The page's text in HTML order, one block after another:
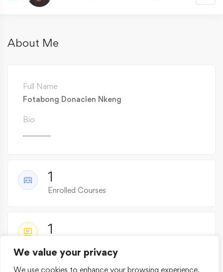
We value your privacy
We use cookies to enhance your browsing experience,
About Me
Full Name
Fotabong Donacien Nkeng
Bio
1
Enrolled Courses
1